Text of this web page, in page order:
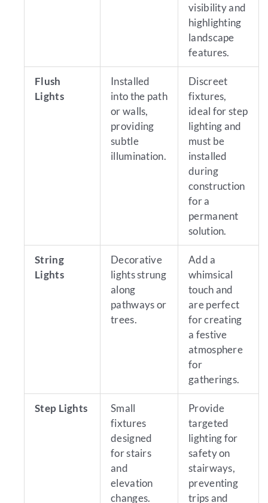
visibility and
highlighting
landscape
features.
Flush
Lights
Installed
into the path
or walls,
providing
subtle
illumination.
Discreet
fixtures,
ideal for step
lighting and
must be
installed
during
construction
for a
permanent
solution.
String
Lights
Decorative
lights strung
along
pathways or
trees.
Add a
whimsical
touch and
are perfect
for creating
a festive
atmosphere
for
gatherings.
Step Lights
Small
fixtures
designed
for stairs
and
elevation
changes.
Provide
targeted
lighting for
safety on
stairways,
preventing
trips and